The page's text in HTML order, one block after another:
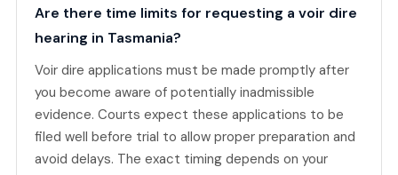
Are there time limits for requesting a voir dire
hearing in Tasmania?
Voir dire applications must be made promptly after
you become aware of potentially inadmissible
evidence. Courts expect these applications to be
filed well before trial to allow proper preparation and
avoid delays. The exact timing depends on your